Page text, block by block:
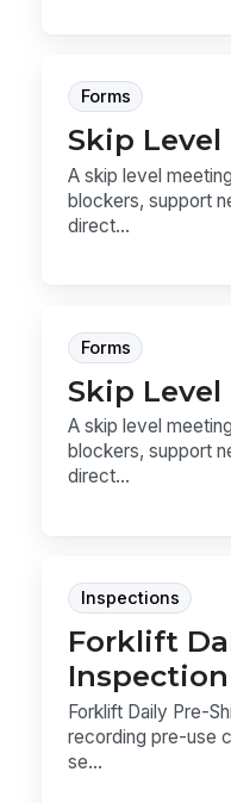
Forms
Skip
A skip level
blockers, support
direct...
Forms
Skip
A skip level
blockers, support
direct...
Inspections
Forklift
Inspection
Forklift Daily Pre-
recording pre-use
se...